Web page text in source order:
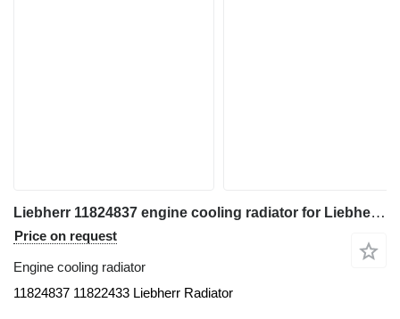
Liebherr 11824837 engine cooling radiator for Liebherr construction equipment
Price on request
Engine cooling radiator
11824837 11822433 Liebherr Radiator